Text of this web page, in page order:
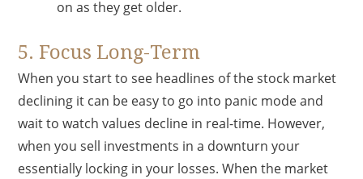
on as they get older.
5. Focus Long-Term
When you start to see headlines of the stock market
declining it can be easy to go into panic mode and
wait to watch values decline in real-time. However,
when you sell investments in a downturn your
essentially locking in your losses. When the market